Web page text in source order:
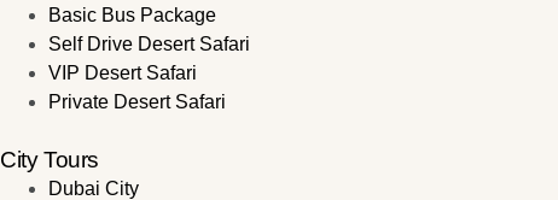
Basic Bus Package
Self Drive Desert Safari
VIP Desert Safari
Private Desert Safari
City Tours
Dubai City